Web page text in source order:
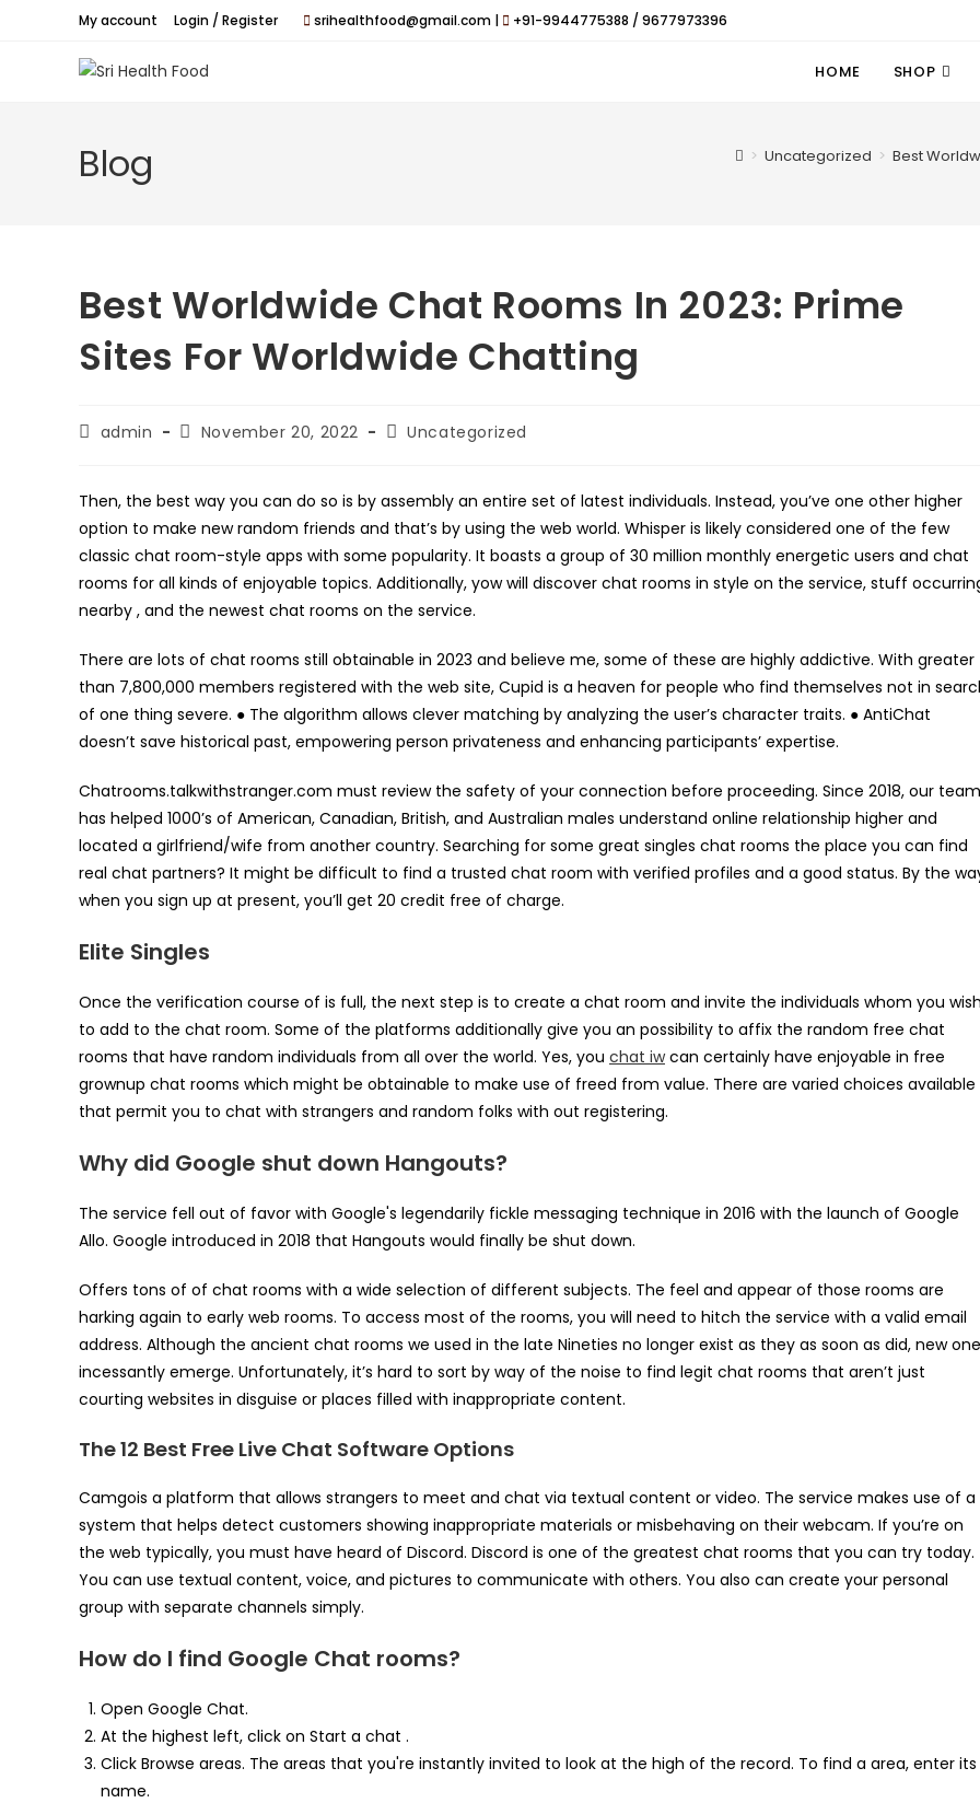
My account Login / Register srihealthfood@gmail.com | +91-9944775388 / 9677973396
HOME SHOP
Blog > Uncategorized > Best
Best Worldwide Chat Rooms In 2023: Prime
Sites For Worldwide Chatting
Postadmin
PostNovember 20, 2022
PostUncategorized
Then, the best way you can do so is by assembly an entire set of latest individuals. Instead, you’ve one other higher
option to make new random friends and that’s by using the web world. Whisper is likely considered one of the few
classic chat room-style apps with some popularity. It boasts a group of 30 million monthly energetic users and chat
rooms for all kinds of enjoyable topics. Additionally, yow will discover chat rooms in style on the service, stuff
nearby , and the newest chat rooms on the service.
There are lots of chat rooms still obtainable in 2023 and believe me, some of these are highly addictive. With greater
than 7,800,000 members registered with the web site, Cupid is a heaven for people who find themselves not in
of one thing severe. ● The algorithm allows clever matching by analyzing the user’s character traits. ● AntiChat
doesn’t save historical past, empowering person privateness and enhancing participants’ expertise.
Chatrooms.talkwithstranger.com must review the safety of your connection before proceeding. Since 2018, our team
has helped 1000’s of American, Canadian, British, and Australian males understand online relationship higher and
located a girlfriend/wife from another country. Searching for some great singles chat rooms the place you can find
real chat partners? It might be difficult to find a trusted chat room with verified profiles and a good status. By the
when you sign up at present, you’ll get 20 credit free of charge.
Elite Singles
Once the verification course of is full, the next step is to create a chat room and invite the individuals whom you
to add to the chat room. Some of the platforms additionally give you an possibility to affix the random free chat
rooms that have random individuals from all over the world. Yes, you chat iwcan certainly have enjoyable in free
grownup chat rooms which might be obtainable to make use of freed from value. There are varied choices available
that permit you to chat with strangers and random folks with out registering.
Why did Google shut down Hangouts?
The service fell out of favor with Google's legendarily fickle messaging technique in 2016 with the launch of Google
Allo. Google introduced in 2018 that Hangouts would finally be shut down.
Offers tons of of chat rooms with a wide selection of different subjects. The feel and appear of those rooms are
harking again to early web rooms. To access most of the rooms, you will need to hitch the service with a valid email
address. Although the ancient chat rooms we used in the late Nineties no longer exist as they as soon as did, new
incessantly emerge. Unfortunately, it’s hard to sort by way of the noise to find legit chat rooms that aren’t just
courting websites in disguise or places filled with inappropriate content.
The 12 Best Free Live Chat Software Options
Camgois a platform that allows strangers to meet and chat via textual content or video. The service makes use of a
system that helps detect customers showing inappropriate materials or misbehaving on their webcam. If you’re on
the web typically, you must have heard of Discord. Discord is one of the greatest chat rooms that you can try today.
You can use textual content, voice, and pictures to communicate with others. You also can create your personal
group with separate channels simply.
How do I find Google Chat rooms?
Open Google Chat.
At the highest left, click on Start a chat .
Click Browse areas. The areas that you're instantly invited to look at the high of the record. To find a area, enter its
name.